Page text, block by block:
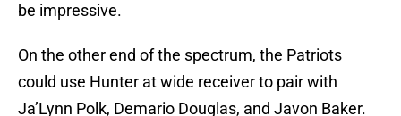
be impressive.
On the other end of the spectrum, the Patriots
could use Hunter at wide receiver to pair with
Ja’Lynn Polk, Demario Douglas, and Javon Baker.